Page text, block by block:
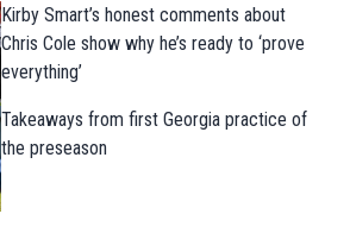
Kirby Smart’s honest comments about
Chris Cole show why he’s ready to ‘prove
everything’
Takeaways from first Georgia practice of
the preseason